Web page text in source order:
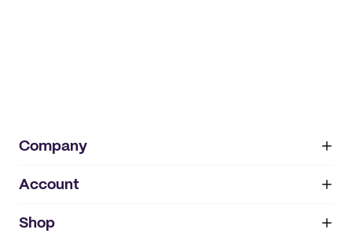
Company
About
IMPRINT
Account
My orders
Shop